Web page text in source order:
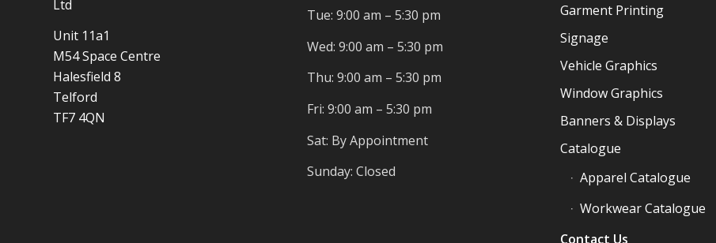
Ltd
Unit 11a1
M54 Space Centre
Halesfield 8
Telford
TF7 4QN
Tue: 9:00 am – 5:30 pm
Wed: 9:00 am – 5:30 pm
Thu: 9:00 am – 5:30 pm
Fri: 9:00 am – 5:30 pm
Sat: By Appointment
Sunday: Closed
Garment Printing
Signage
Vehicle Graphics
Window Graphics
Banners & Displays
Catalogue
Apparel Catalogue
Workwear Catalogue
Contact Us